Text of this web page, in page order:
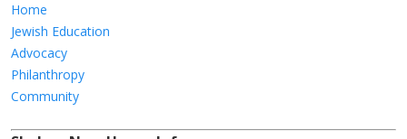
Home
Jewish Education
Advocacy
Philanthropy
Community